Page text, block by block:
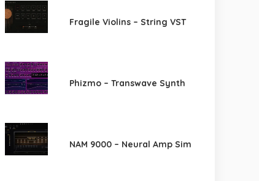
Fragile Violins – String VST
Phizmo – Transwave Synth
NAM 9000 – Neural Amp Sim